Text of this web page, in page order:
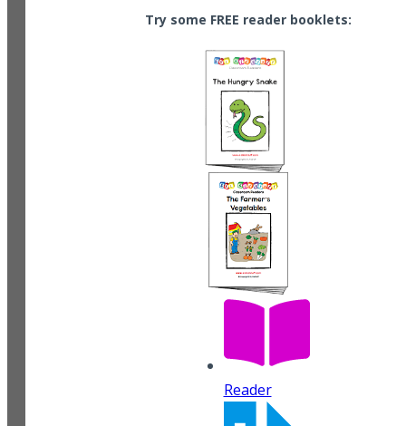
Try some FREE reader booklets:
Reader